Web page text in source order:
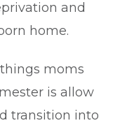
and
home.
moms
is allow
transition into